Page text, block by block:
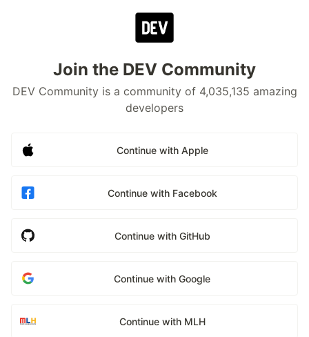
Join the DEV Community
DEV Community is a community of 4,035,135 amazing
developers
Continue with Apple
Continue with Facebook
Continue with GitHub
Continue with Google
Continue with MLH